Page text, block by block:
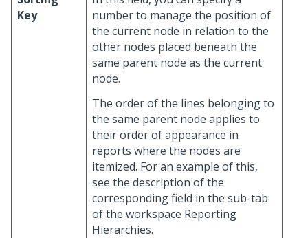
Key
number to manage the position of
the current node in relation to the
other nodes placed beneath the
same parent node as the current
node.
The order of the lines belonging to
the same parent node applies to
their order of appearance in
reports where the nodes are
itemized. For an example of this,
see the description of the
corresponding field in the sub-tab
of the workspace Reporting
Hierarchies.